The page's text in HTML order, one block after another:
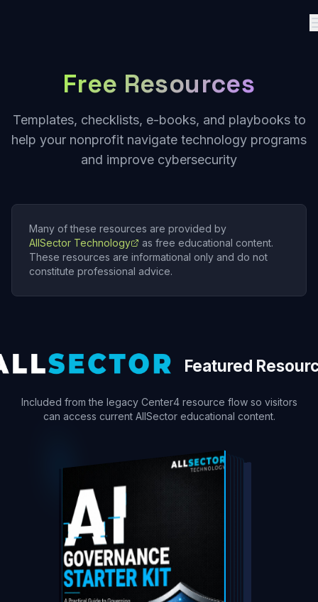
Free Resources
Templates, checklists, e-books, and playbooks to
help your nonprofit navigate technology programs
and improve cybersecurity
Many of these resources are provided by
AllSector Technology
as free educational content.
These resources are informational only and do not
constitute professional advice.
Featured
Included from the legacy Center4 resource flow so visitors
can access current AllSector educational content.